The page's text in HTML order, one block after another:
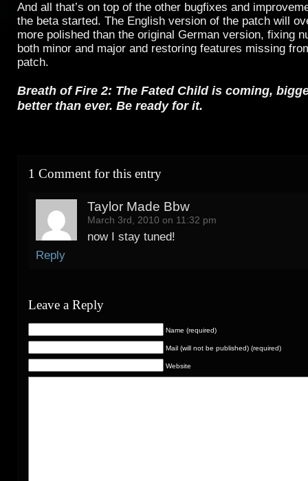
And all that’s on top of the other bugfixes and
the beta started. The English version of the patch will
more polished than the original German version, fixing
both minor and major and restoring features missing
patch.
Breath of Fire 2: The Fated Child is coming,
better than ever. Be ready for it.
1 Comment for this entry
Taylor Made Bbw
March 3rd, 2010 on 11:32 pm
now I stay tuned!
Reply
Leave a Reply
Name (required)
Mail (will not be published) (required)
Website